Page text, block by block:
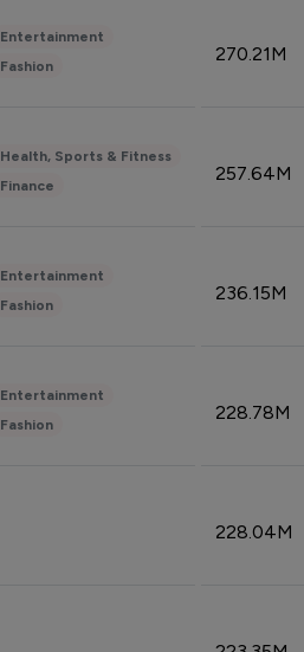
Entertainment
Fashion
270.21M
Health, Sports & Fitness
Finance
257.64M
Entertainment
Fashion
236.15M
Entertainment
Fashion
228.78M
228.04M